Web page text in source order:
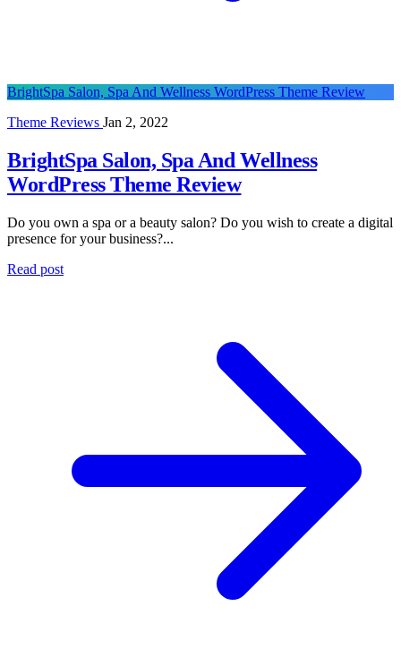
BrightSpa Salon, Spa And Wellness WordPress Theme Review
Theme Reviews Jan 2, 2022
BrightSpa Salon, Spa And Wellness
WordPress Theme Review
Do you own a spa or a beauty salon? Do you wish to create a digital
presence for your business?...
Read post